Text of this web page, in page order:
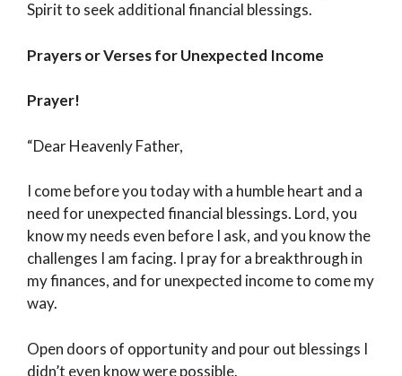
Spirit to seek additional financial blessings.
Prayers or Verses for Unexpected Income
Prayer!
“Dear Heavenly Father,
I come before you today with a humble heart and a
need for unexpected financial blessings. Lord, you
know my needs even before I ask, and you know the
challenges I am facing. I pray for a breakthrough in
my finances, and for unexpected income to come my
way.
Open doors of opportunity and pour out blessings I
didn’t even know were possible.